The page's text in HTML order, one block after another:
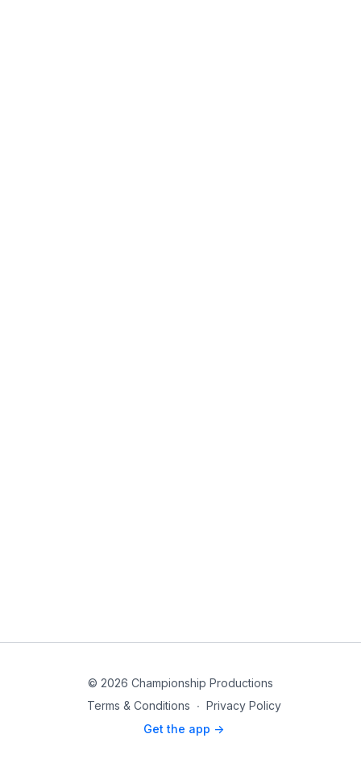
© 2026 Championship Productions
Terms & Conditions ∙ Privacy Policy
Get the app ->